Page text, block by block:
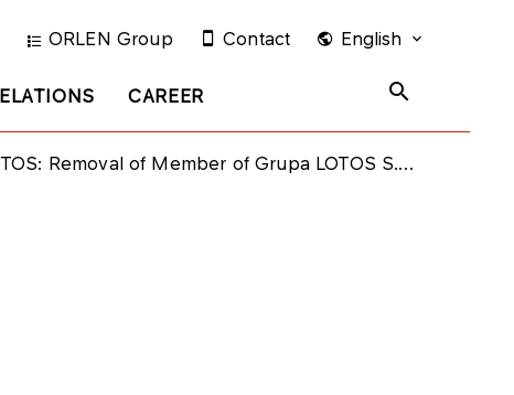
CAREER
ORLEN Group Contact English
Removal of Member of Grupa LOTOS S.A. Management Board